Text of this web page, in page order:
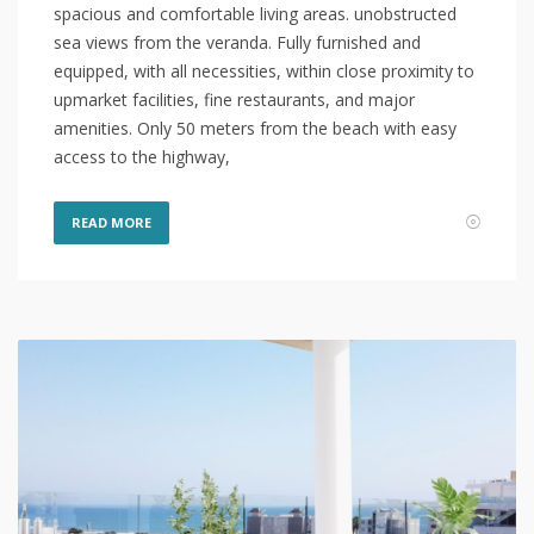
spacious and comfortable living areas. unobstructed
sea views from the veranda. Fully furnished and
equipped, with all necessities, within close proximity to
upmarket facilities, fine restaurants, and major
amenities. Only 50 meters from the beach with easy
access to the highway,
READ MORE